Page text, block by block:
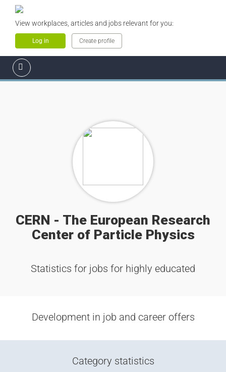
View workplaces, articles and jobs relevant for you:
Log in Create profile
CERN - The European Research
Center of Particle Physics
Statistics for jobs for highly educated
Development in job and career offers
Category statistics